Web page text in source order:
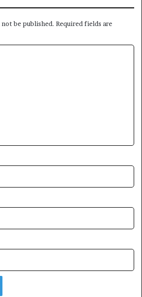
be published. Required fields are
Newsletter
list to get the new updates!